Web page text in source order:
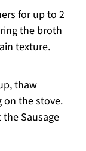
for up to 2
the broth
texture.
thaw
on the stove.
Sausage